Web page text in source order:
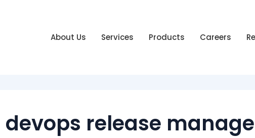
About Us Services Products Careers
devops release